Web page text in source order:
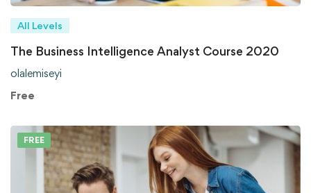
All Levels
The Business Intelligence Analyst Course 2020
olalemiseyi
Free
FREE